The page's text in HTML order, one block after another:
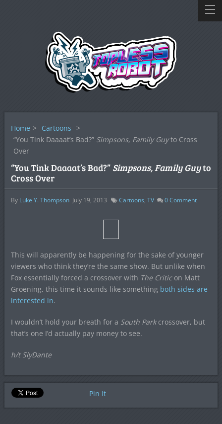
Home > Cartoons >
“You Tink Daaaat’s Bad?” Simpsons, Family Guyto Cross
Over
“You Tink Daaaat’s Bad?” Simpsons, Family Guyto
Cross Over
By Luke Y. Thompson July 19, 2013 Cartoons, TV 0Comment
This will apparently be happening for the sake of younger
viewers who think they’re the same show. But unlike when
Fox essentially forced a crossover with The Criticon Matt
Groening, this time it sounds like something both sides are
interested in.
I wouldn’t hold your breath for a South Parkcrossover, but
that’s one I’d actually pay money to see.
h/t SlyDante
Pin It